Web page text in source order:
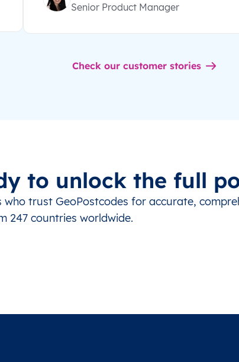
Senior Product Manager
Check our customer stories
to unlock the full
trust GeoPostcodes for accurate,
247 countries worldwide.